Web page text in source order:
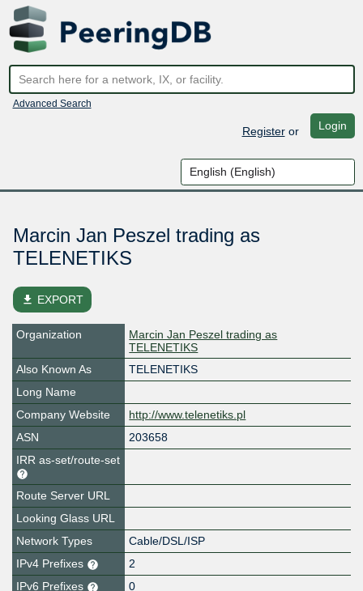
Advanced Search
Registeror Login
Marcin Jan Peszel trading as
TELENETIKS
file_download EXPORT
Organization
Marcin Jan Peszel trading as
TELENETIKS
Also Known As
TELENETIKS
Long Name
Company Website
http://www.telenetiks.pl
ASN
203658
IRR as-set/route-set
Route Server URL
Looking Glass URL
Network Types
Cable/DSL/ISP
IPv4 Prefixes
2
IPv6 Prefixes
0